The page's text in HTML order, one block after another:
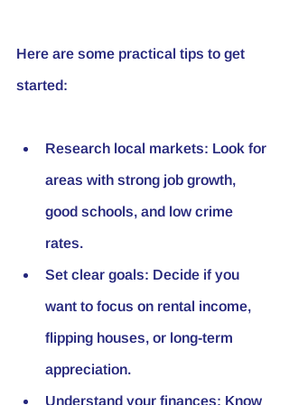
Here are some practical tips to get
started:
Research local markets: Look for
areas with strong job growth,
good schools, and low crime
rates.
Set clear goals: Decide if you
want to focus on rental income,
flipping houses, or long-term
appreciation.
Understand your finances: Know